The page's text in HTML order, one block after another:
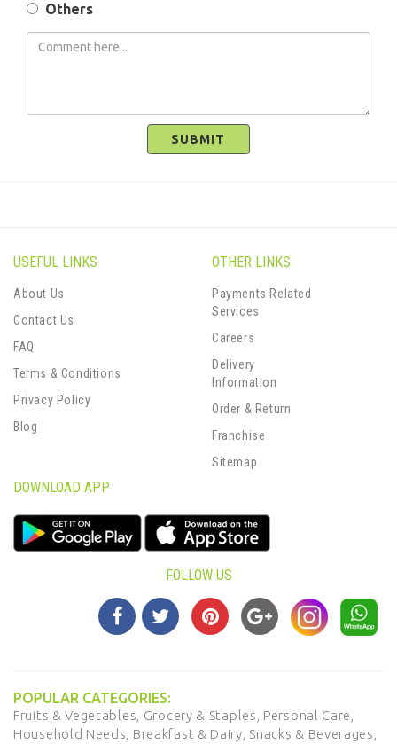
Others
SUBMIT
USEFUL LINKS
About Us
Contact Us
FAQ
Terms & Conditions
Privacy Policy
Blog
OTHER LINKS
Payments Related
Services
Careers
Delivery
Information
Order & Return
Franchise
Sitemap
DOWNLOAD APP
FOLLOW US
POPULAR CATEGORIES:
Fruits & Vegetables, Grocery & Staples, Personal Care,
Household Needs, Breakfast & Dairy, Snacks & Beverages,